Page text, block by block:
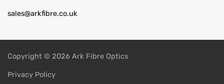
sales@arkfibre.co.uk
Copyright © 2026 Ark Fibre Optics
Privacy Policy